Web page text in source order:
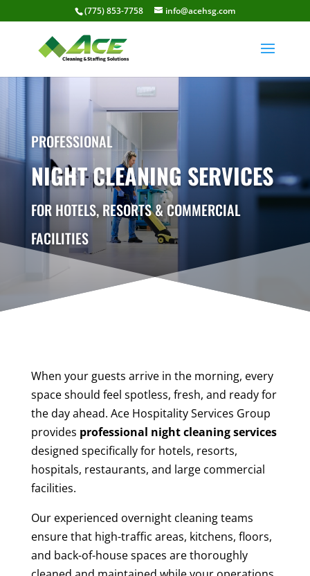
(775) 853-7758 info@acehsg.com
PROFESSIONAL
NIGHT CLEANING SERVICES
FOR HOTELS, RESORTS & COMMERCIAL
FACILITIES
When your guests arrive in the morning, every
space should feel spotless, fresh, and ready for
the day ahead. Ace Hospitality Services Group
provides professional night cleaning services
designed specifically for hotels, resorts,
hospitals, restaurants, and large commercial
facilities.
Our experienced overnight cleaning teams
ensure that high-traffic areas, kitchens, floors,
and back-of-house spaces are thoroughly